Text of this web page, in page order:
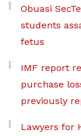
Obuasi
students
fetus
IMF report
purchase
previously
Lawyers for